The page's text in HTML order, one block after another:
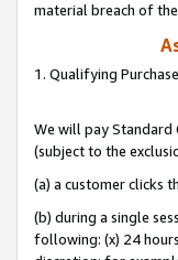
material breach of
1. Qualifying
We will pay Standard
(subject to the
(a) a customer clicks
(b) during a single
following: (x) 24